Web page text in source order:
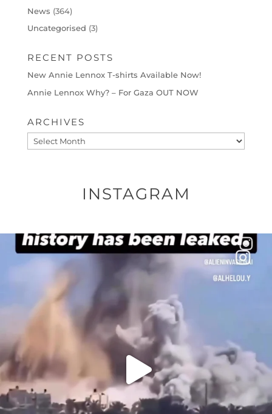
News (364)
Uncategorised (3)
RECENT POSTS
New Annie Lennox T-shirts Available Now!
Annie Lennox Why? – For Gaza OUT NOW
ARCHIVES
Archives
INSTAGRAM
OFFICIALANNIELENNOX
DEAR FRIENDS…
THIS IS A SHARP REMINDER AS TO
...
3632